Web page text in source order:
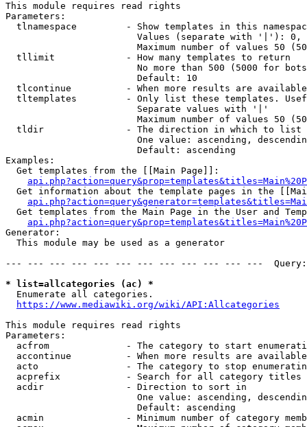
This module requires read rights
Parameters:
tlnamespace         - Show templates in this
Values (separate with '|'):
Maximum number of values 50
  tllimit             - How many templates to return
No more than 500 (5000 for
                        Default: 10
tlcontinue          - When more results are
tltemplates         - Only list these templates.
                        Separate values with '|'
Maximum number of values 50
  tldir               - The direction in which to list
One value: ascending,
                        Default: ascending
Examples:
  Get templates from the [[Main Page]]:
Get information about the template pages in the
Get templates from the Main Page in the User and
Generator:
  This module may be used as a generator
--- --- --- --- --- --- --- --- --- --- --- ---
* list=allcategories (ac) *
  Enumerate all categories.
https://www.mediawiki.org/wiki/API:Allcategories
This module requires read rights
Parameters:
acfrom              - The category to start
accontinue          - When more results are
acto                - The category to stop
acprefix            - Search for all category titles
  acdir               - Direction to sort in
One value: ascending,
                        Default: ascending
acmin               - Minimum number of category